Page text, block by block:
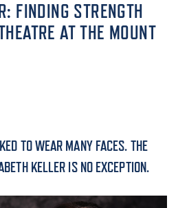
FINDING STRENGTH
AT THE MOUNT
TO WEAR MANY FACES. THE
KELLER IS NO EXCEPTION.